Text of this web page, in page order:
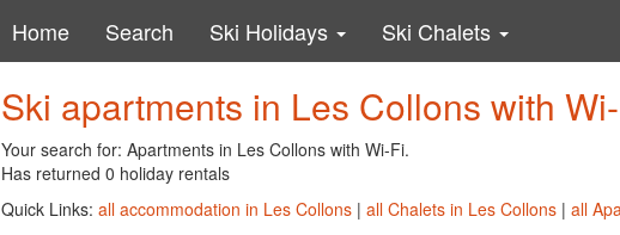
Home Search Ski Holidays Ski Chalets
Ski apartments in Les Collons with
Your search for: Apartments in Les Collons with Wi-Fi.
Has returned 0 holiday rentals
Quick Links: all accommodation in Les Collons| all Chalets in Les Collons| all